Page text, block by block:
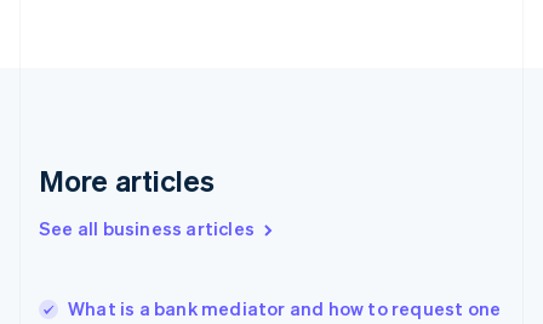
More articles
See all business articles
What is a bank mediator and how to request one
English
English简体中文
India